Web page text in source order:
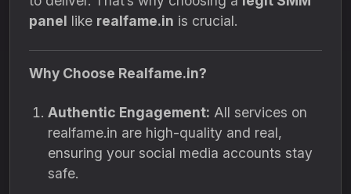
panel like realfame.in is crucial.
Why Choose Realfame.in?
Authentic Engagement: All services on
realfame.in are high-quality and real,
ensuring your social media accounts stay
safe.